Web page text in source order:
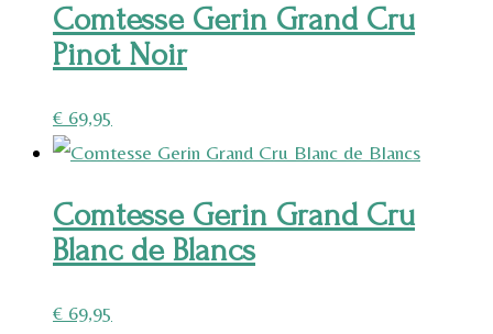
Comtesse Gerin Grand Cru
Pinot Noir
€ 69,95
Comtesse Gerin Grand Cru
Blanc de Blancs
€ 69,95